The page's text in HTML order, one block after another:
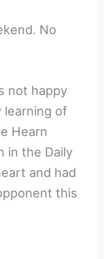
No
not happy
learning of
Hearn
in the Daily
and had
this